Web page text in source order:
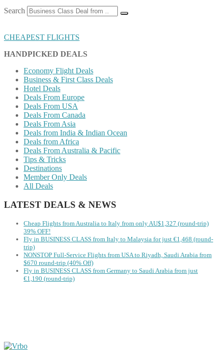
Search
CHEAPEST FLIGHTS
HANDPICKED DEALS
Economy Flight Deals
Business & First Class Deals
Hotel Deals
Deals From Europe
Deals From USA
Deals From Canada
Deals From Asia
Deals from India & Indian Ocean
Deals from Africa
Deals From Australia & Pacific
Tips & Tricks
Destinations
Member Only Deals
All Deals
LATEST DEALS & NEWS
Cheap Flights from Australia to Italy from only AU$1,327 (round-trip)
39% OFF!
Fly in BUSINESS CLASS from Italy to Malaysia for just €1,468 (round-
trip)
NONSTOP Full-Service Flights from USA to Riyadh, Saudi Arabia from
$670 round-trip (40% Off)
Fly in BUSINESS CLASS from Germany to Saudi Arabia from just
€1,190 (round-trip)